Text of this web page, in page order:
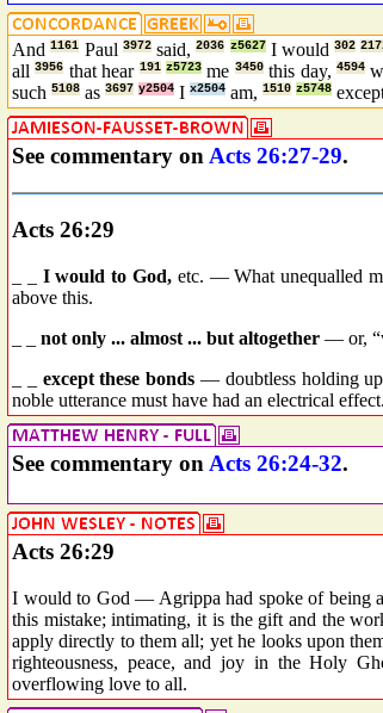
And1161 Paul 3972 said,2036 z5627 I would302
all3956 that hear 191 z5723 me 3450 this day,4594
such 5108 as 3697 y2504 I x2504 am, 1510 z5748
See commentary on Acts 26:27-29.
Acts 26:29
I would to God,etc. — What unequalled
above this.
not only ... almost ... but altogether — or,
except these bonds — doubtless holding
noble utterance must have had an electrical effect.
See commentary on Acts 26:24-32.
Acts 26:29
I would to God — Agrippa had spoke of being
this mistake; intimating, it is the gift and the
apply directly to them all; yet he looks upon
righteousness, peace, and joy in the Holy
overflowing love to all.